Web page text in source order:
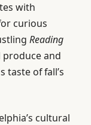
with
curious
Reading
produce and
taste of fall’s
cultural